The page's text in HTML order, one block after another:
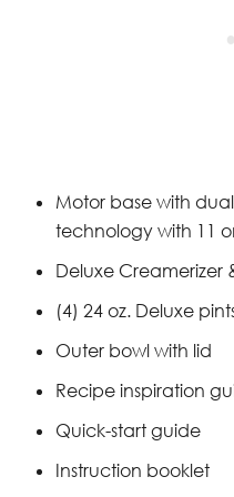
Motor base with
technology with 11
Deluxe Creamerizer
(4) 24 oz. Deluxe
Outer bowl with lid
Recipe inspiration
Quick-start guide
Instruction booklet